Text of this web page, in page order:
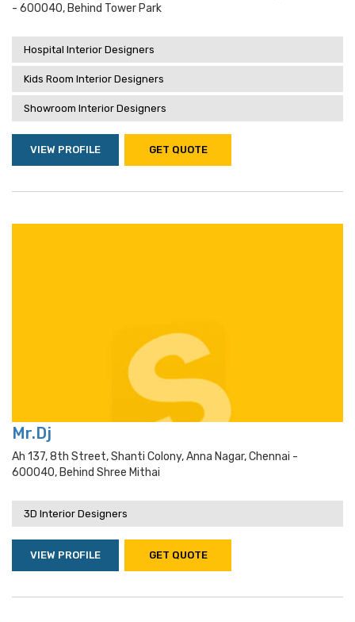
- 600040, Behind Tower Park
Hospital Interior Designers
Kids Room Interior Designers
Showroom Interior Designers
VIEW PROFILE GET QUOTE
Mr.Dj
Ah 137, 8th Street, Shanti Colony, Anna Nagar, Chennai -
600040, Behind Shree Mithai
3D Interior Designers
VIEW PROFILE GET QUOTE